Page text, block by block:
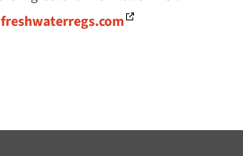
freshwaterregs.com